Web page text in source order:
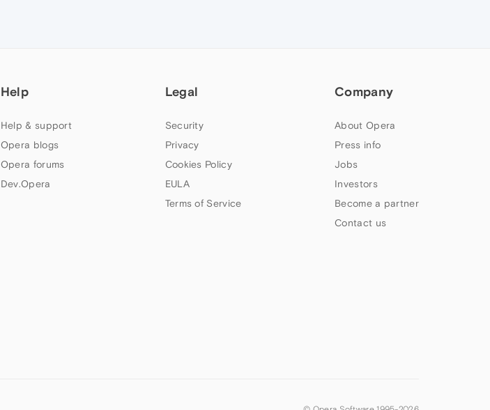
Help
Help & support
Opera blogs
Opera forums
Dev.Opera
Legal
Security
Privacy
Cookies Policy
EULA
Terms of Service
Company
About Opera
Press info
Jobs
Investors
Become a partner
Contact us